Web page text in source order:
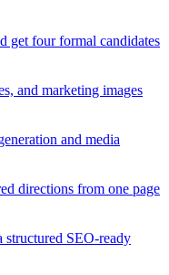
get four formal candidates
and marketing images
and media
directions from one page
structured SEO-ready